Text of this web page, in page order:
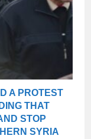
A PROTEST
THAT
STOP
SYRIA